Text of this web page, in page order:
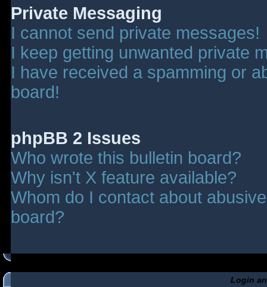
Private Messaging
I cannot send private messages!
I keep getting unwanted private
I have received a spamming or
board!
phpBB 2 Issues
Who wrote this bulletin board?
Why isn't X feature available?
Whom do I contact about
board?
Login